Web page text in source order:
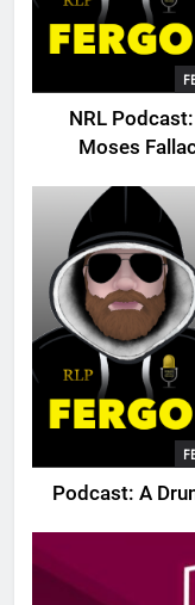
NRL
Moses
Podcast: A